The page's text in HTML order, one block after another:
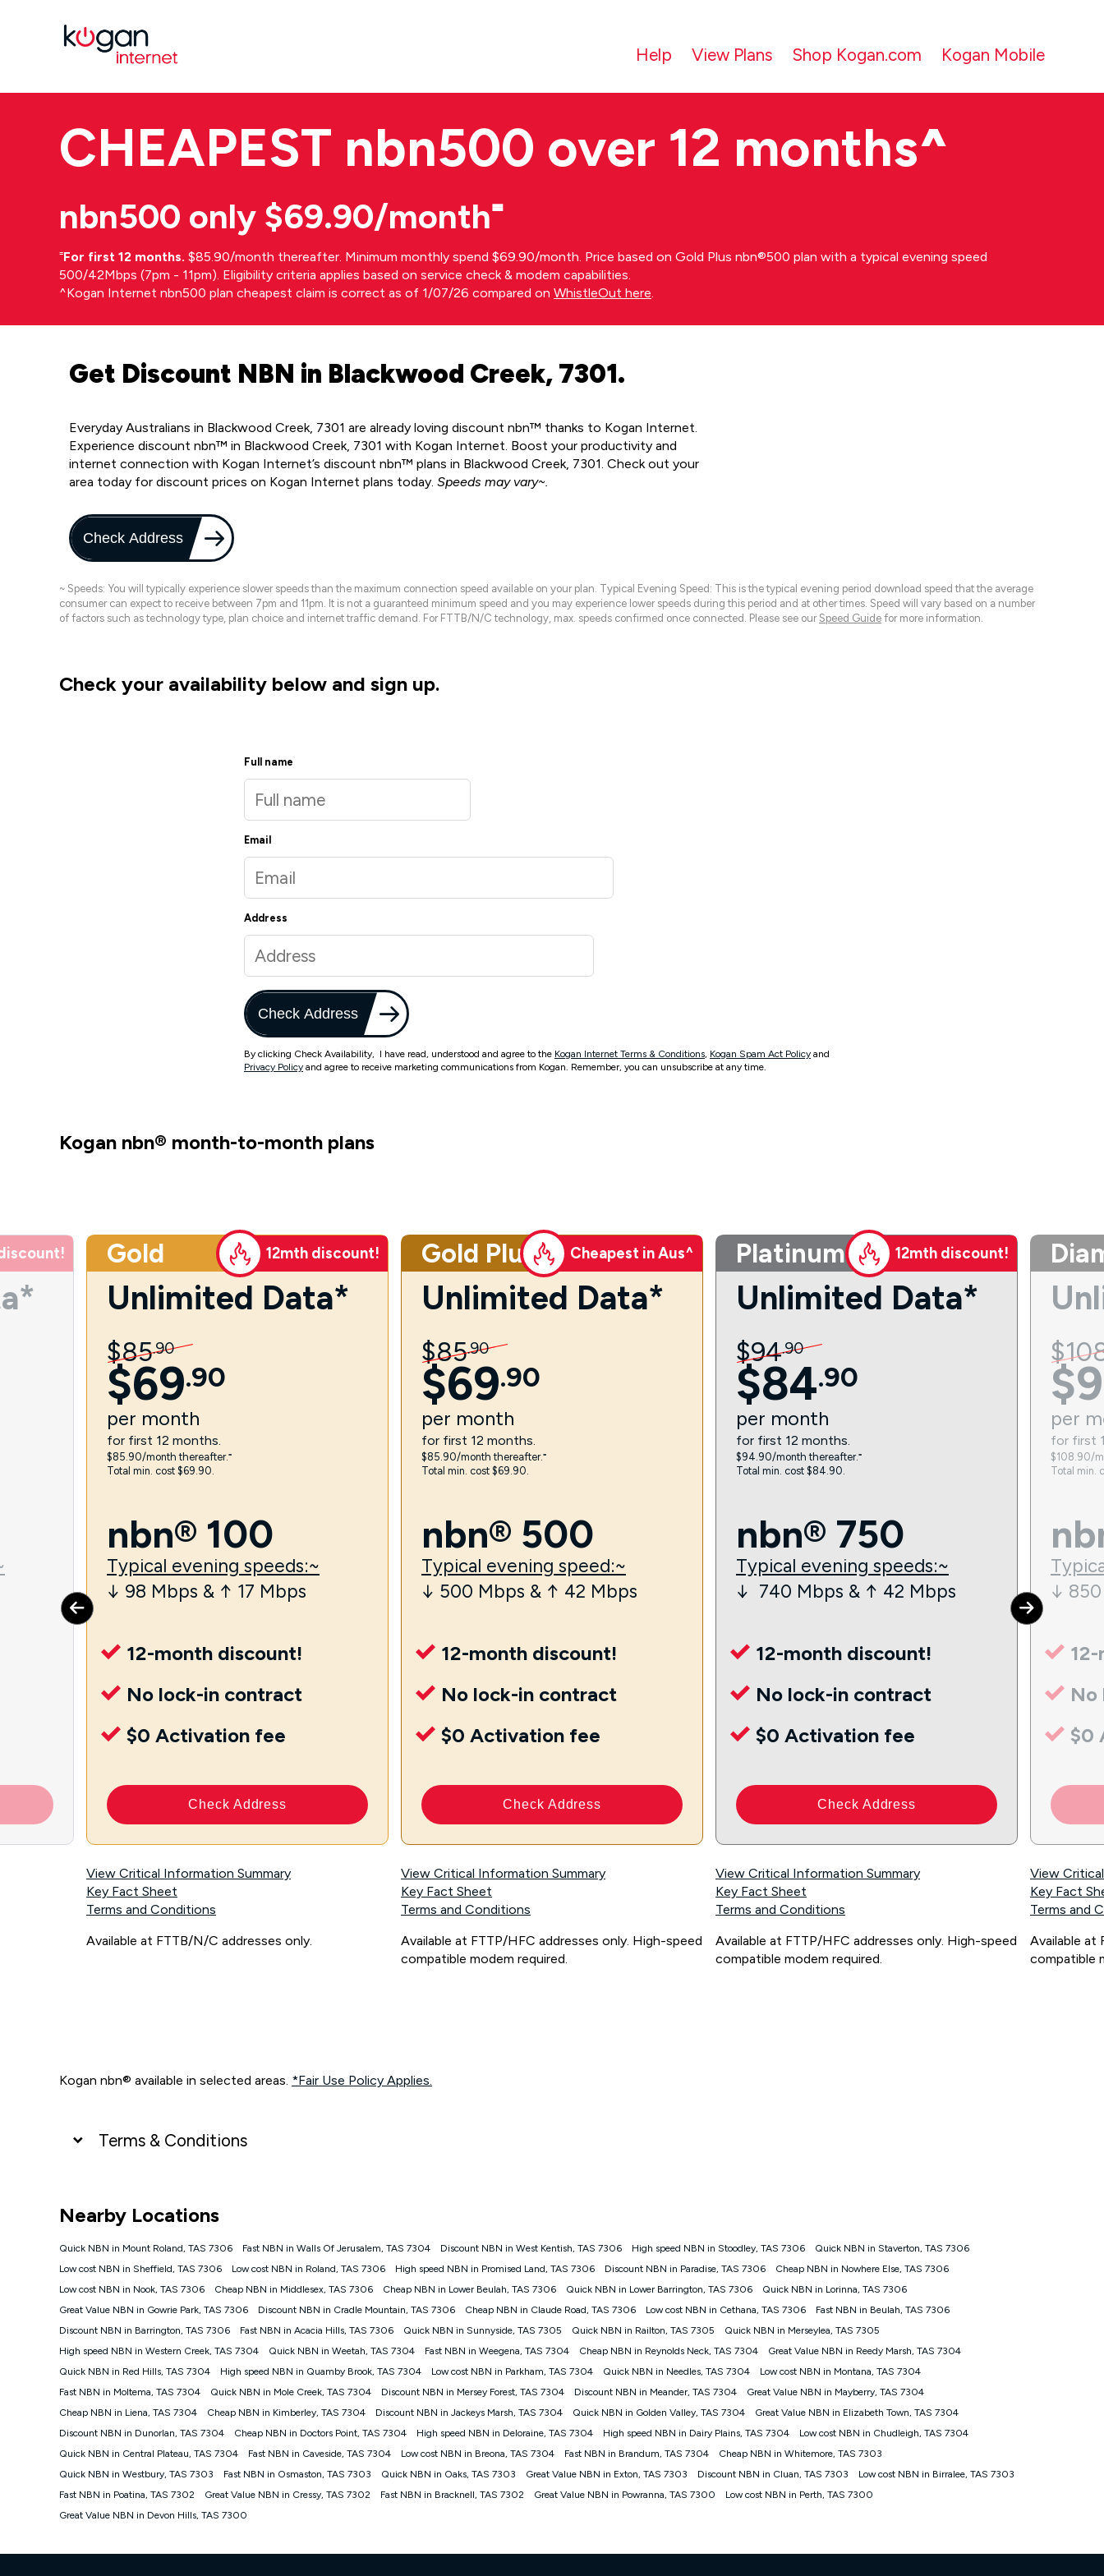
Help View Plans Shop Kogan.com Kogan Mobile
CHEAPEST nbn500 over 12 months^
nbn500 only $69.90/month⁼
⁼For first 12 months. $85.90/month thereafter. Minimum monthly spend $69.90/month. Price based on Gold Plus nbn®500 plan with a typical evening speed
500/42Mbps (7pm - 11pm). Eligibility criteria applies based on service check & modem capabilities.
^Kogan Internet nbn500 plan cheapest claim is correct as of 1/07/26 compared on WhistleOut here.
Get Discount NBN in Blackwood Creek, 7301.
Everyday Australians in Blackwood Creek, 7301 are already loving discount nbn™ thanks to Kogan Internet.
Experience discount nbn™ in Blackwood Creek, 7301 with Kogan Internet. Boost your productivity and
internet connection with Kogan Internet’s discount nbn™ plans in Blackwood Creek, 7301. Check out your
area today for discount prices on Kogan Internet plans today. Speeds may vary~.
Check Address
~ Speeds: You will typically experience slower speeds than the maximum connection speed available on your plan. Typical Evening Speed: This is the typical evening period download speed that the average
consumer can expect to receive between 7pm and 11pm. It is not a guaranteed minimum speed and you may experience lower speeds during this period and at other times. Speed will vary based on a number
of factors such as technology type, plan choice and internet traffic demand. For FTTB/N/C technology, max. speeds confirmed once connected. Please see our Speed Guide for more information.
Check your availability below and sign up.
Full name
Email
Address
Check Address
By clicking Check Availability, I have read, understood and agree to the Kogan Internet Terms & Conditions, Kogan Spam Act Policy and
Privacy Policy and agree to receive marketing communications from Kogan. Remember, you can unsubscribe at any time.
Kogan nbn® month-to-month plans
Gold 12mth discount!
Unlimited Data*
$85.90
$69.90
per month
for first 12 months.
$85.90/month thereafter.⁼
Total min. cost $69.90.
nbn® 100
Typical evening speeds:~
↓ 98 Mbps & ↑ 17 Mbps
12-month discount!
No lock-in contract
$0 Activation fee
Check Address
View Critical Information Summary
Key Fact Sheet
Terms and Conditions
Available at FTTB/N/C addresses only.
Gold Plus Cheapest in Aus^
Unlimited Data*
$85.90
$69.90
per month
for first 12 months.
$85.90/month thereafter.⁼
Total min. cost $69.90.
nbn® 500
Typical evening speed:~
↓ 500 Mbps & ↑ 42 Mbps
12-month discount!
No lock-in contract
$0 Activation fee
Check Address
View Critical Information Summary
Key Fact Sheet
Terms and Conditions
Available at FTTP/HFC addresses only. High-speed
compatible modem required.
Platinum 12mth discount!
Unlimited Data*
$94.90
$84.90
per month
for first 12 months.
$94.90/month thereafter.⁼
Total min. cost $84.90.
nbn® 750
Typical evening speeds:~
↓ 740 Mbps & ↑ 42 Mbps
12-month discount!
No lock-in contract
$0 Activation fee
Check Address
View Critical Information Summary
Key Fact Sheet
Terms and Conditions
Available at FTTP/HFC addresses only. High-speed
compatible modem required.
$
$
per
for first
$108.90/
Total min.
↓
No
$0
View
Key Fact
Terms and
Available at
compatible
Kogan nbn® available in selected areas. *Fair Use Policy Applies.
Terms & Conditions
NBN
Platinum nbn® 750, Kogan Gold Plus nbn® 500, Kogan Gold nbn® 100, Kogan Silver nbn® 50 or Kogan Bronze nbn® 25 month-to-month plan. Discount is applied months 1 until month 12 (inclusive)
if you remain continuously connected ('Discount Period'). Applied as a recurring monthly credit. If you cancel your Kogan nbn® service during the Discount Period, credit applicable to the month of
cancellation will be forfeited. Offer available until withdrawn. Kogan Internet has the right to extend, change, or withdraw the offer at any time. Minimum monthly spend is $58.90 (Bronze nbn® Home
Fast Discount offer for 12 months, $85.90 thereafter), $84.90 (Platinum nbn® Home Fast Discount offer for 12 months, $94.90 thereafter) & $94.90 (Diamond nbn® Home Fast Discount offer for 12
months, $108.90 thereafter). Minimum monthly spends are calculated based on current pricing which may change over time.
¹Kogan Internet Price Pledge: To claim under the Kogan Internet nbn® Price Pledge, you must submit the request through the online form. The comparison must be of the actual price you paid to Kogan
Internet compared to an offer that; is from an approved major telco only: Telstra, TPG, Optus, Dodo, iiNet, iPrimus, Internode; Has identical inclusions such as unlimited data, and uses the same
accessible if you also purchase other services from the other provider; and Is a widely advertised market offer available at the same time and not a targeted promotion. You must stay connected to
Kogan Internet for at least one month in order to be eligible to claim under Kogan Internet's nbn® Price Pledge. If you qualify for and validly claim the Kogan Internet nbn® Price Pledge, you will be
voucher will be valid for 3 months from the date it is issued to you. Each customer may only claim the Kogan Internet nbn® Price Pledge a maximum of once. Kogan Internet reserves the right to amend
or withdraw the offer at any time but this withdrawal will not apply to customers who submit their claims validly prior to the withdrawal of the offer or for two weeks after the withdrawal of the offer.
Speeds
nbn® 25/50/100/500/750/1000: This speed is an off-peak measure only for more information on speed tiers and to further understand and compare plans please see our Speed Guide for more
~Kogan nbn® Speed: The performance and speed of your service depends on a number of factors such as: plan choice, location, the number of devices connected to your network, modem type and
Nearby Locations
Quick NBN in Mount Roland, TAS 7306 Fast NBN in Walls Of Jerusalem, TAS 7304 Discount NBN in West Kentish, TAS 7306 High speed NBN in Stoodley, TAS 7306
Quick NBN in Staverton, TAS 7306
Low cost NBN in Sheffield, TAS 7306
Low cost NBN in Roland, TAS 7306 High speed NBN in Promised Land, TAS 7306 Discount NBN in Paradise, TAS 7306
Cheap NBN in Nowhere Else, TAS 7306
Low cost NBN in Nook, TAS 7306
Cheap NBN in Middlesex, TAS 7306 Cheap NBN in Lower Beulah, TAS 7306 Quick NBN in Lower Barrington, TAS 7306
Quick NBN in Lorinna, TAS 7306
Great Value NBN in Gowrie Park, TAS 7306
Discount NBN in Cradle Mountain, TAS 7306 Cheap NBN in Claude Road, TAS 7306 Low cost NBN in Cethana, TAS 7306
Fast NBN in Beulah, TAS 7306
Discount NBN in Barrington, TAS 7306
Fast NBN in Acacia Hills, TAS 7306 Quick NBN in Sunnyside, TAS 7305 Quick NBN in Railton, TAS 7305
Quick NBN in Merseylea, TAS 7305
High speed NBN in Western Creek, TAS 7304
Quick NBN in Weetah, TAS 7304 Fast NBN in Weegena, TAS 7304 Cheap NBN in Reynolds Neck, TAS 7304
Great Value NBN in Reedy Marsh, TAS 7304
Quick NBN in Red Hills, TAS 7304
High speed NBN in Quamby Brook, TAS 7304 Low cost NBN in Parkham, TAS 7304 Quick NBN in Needles, TAS 7304
Low cost NBN in Montana, TAS 7304
Fast NBN in Moltema, TAS 7304
Quick NBN in Mole Creek, TAS 7304 Discount NBN in Mersey Forest, TAS 7304 Discount NBN in Meander, TAS 7304
Great Value NBN in Mayberry, TAS 7304
Cheap NBN in Liena, TAS 7304
Cheap NBN in Kimberley, TAS 7304 Discount NBN in Jackeys Marsh, TAS 7304 Quick NBN in Golden Valley, TAS 7304
Great Value NBN in Elizabeth Town, TAS 7304
Discount NBN in Dunorlan, TAS 7304
Cheap NBN in Doctors Point, TAS 7304 High speed NBN in Deloraine, TAS 7304 High speed NBN in Dairy Plains, TAS 7304
Low cost NBN in Chudleigh, TAS 7304
Quick NBN in Central Plateau, TAS 7304
Fast NBN in Caveside, TAS 7304 Low cost NBN in Breona, TAS 7304 Fast NBN in Brandum, TAS 7304
Cheap NBN in Whitemore, TAS 7303
Quick NBN in Westbury, TAS 7303
Fast NBN in Osmaston, TAS 7303 Quick NBN in Oaks, TAS 7303 Great Value NBN in Exton, TAS 7303 Discount NBN in Cluan, TAS 7303
Low cost NBN in Birralee, TAS 7303
Fast NBN in Poatina, TAS 7302
Great Value NBN in Cressy, TAS 7302 Fast NBN in Bracknell, TAS 7302 Great Value NBN in Powranna, TAS 7300
Low cost NBN in Perth, TAS 7300
Great Value NBN in Devon Hills, TAS 7300